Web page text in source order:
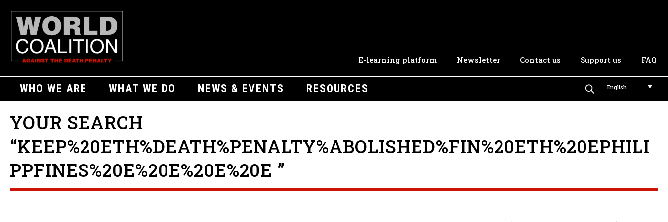
E-learning platform Newsletter Contact us Support us FAQ
WHO WE ARE WHAT WE DO NEWS & EVENTS RESOURCES English
YOUR SEARCH
“KEEP%20ETH%DEATH%PENALTY%ABOLISHED%FIN%20ETH%20EPHILI
PPFINES%20E%20E%20E%20E ”